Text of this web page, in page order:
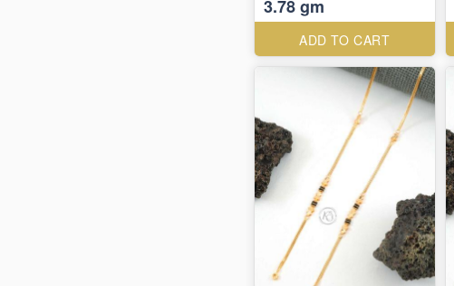
3.78 gm
ADD TO CART